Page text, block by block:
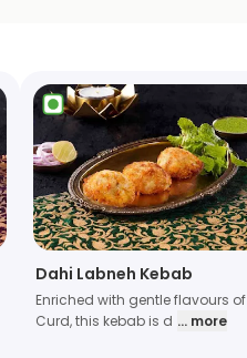
Dahi Labneh Kebab
Enriched with gentle flavours of
Curd, this kebab is d ... more